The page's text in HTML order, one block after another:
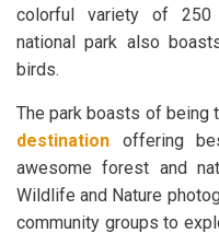
colorful variety of
national park also
birds.
The park boasts of being
destination offering
awesome forest and
Wildlife and Nature
community groups to